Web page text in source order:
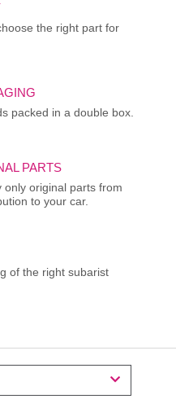
the right part for
packed in a double box.
PARTS
only original parts from
to your car.
of the right subarist